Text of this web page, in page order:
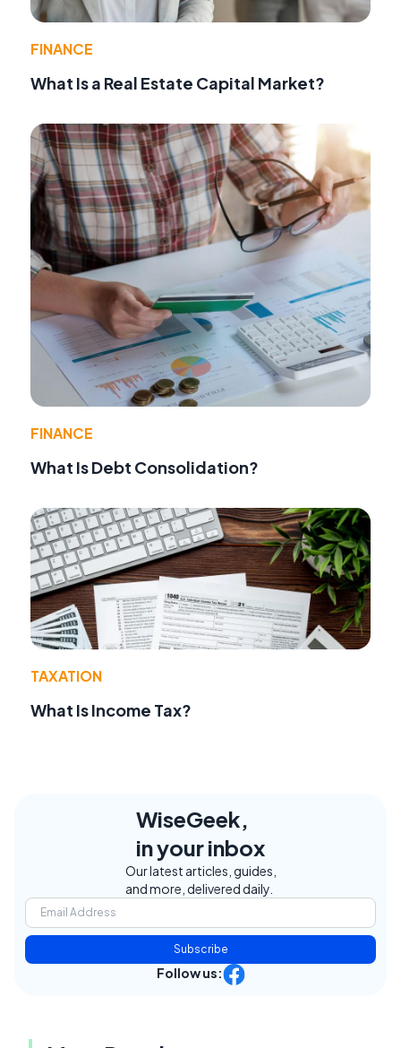
FINANCE
What Is a Real Estate Capital Market?
FINANCE
What Is Debt Consolidation?
TAXATION
What Is Income Tax?
WiseGeek,
in your inbox
Our latest articles, guides,
and more, delivered daily.
Subscribe
Follow us: